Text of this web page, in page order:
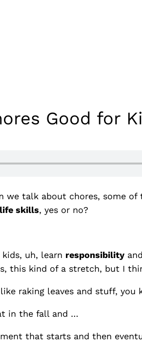
Good for
we talk about chores, some
life skills, yes or no?
uh, learn responsibility and
this kind of a stretch, but I
raking leaves and stuff, you
in the fall and …
that starts and then